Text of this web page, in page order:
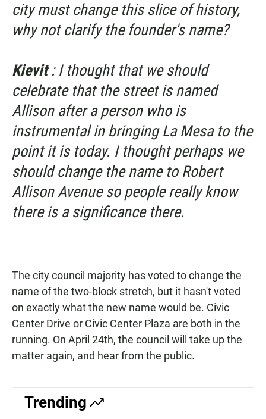
city must change this slice of history,
why not clarify the founder's name?
Kievit: I thought that we should
celebrate that the street is named
Allison after a person who is
instrumental in bringing La Mesa to the
point it is today. I thought perhaps we
should change the name to Robert
Allison Avenue so people really know
there is a significance there.
The city council majority has voted to change the
name of the two-block stretch, but it hasn't voted
on exactly what the new name would be. Civic
Center Drive or Civic Center Plaza are both in the
running. On April 24th, the council will take up the
matter again, and hear from the public.
Trending